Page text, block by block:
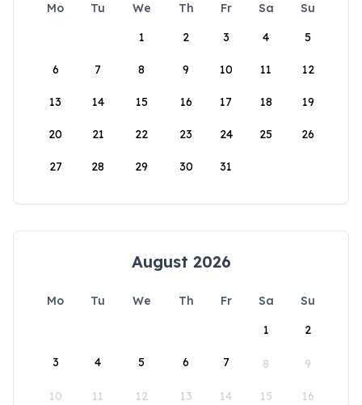
Mo Tu We Th Fr Sa
Su
1
2 3 4 5
6 7 8 9 10 11 12
13 14 15 16 17 18 19
20 21 22 23 24 25 26
27 28 29 30 31
August 2026
Mo Tu We Th Fr Sa
Su
1
2
3 4 5 6 7 8 9
10 11 12 13 14 15 16